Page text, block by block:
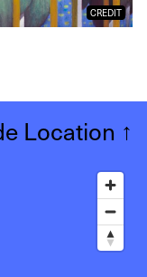
CREDIT
Location ↑